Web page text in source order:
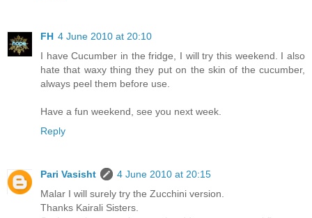
FH 4 June 2010 at 20:10
I have Cucumber in the fridge, I will try this weekend. I also
hate that waxy thing they put on the skin of the cucumber,
always peel them before use.
Have a fun weekend, see you next week.
Reply
Pari Vasisht
4 June 2010 at 20:15
Malar I will surely try the Zucchini version.
Thanks Kairali Sisters.